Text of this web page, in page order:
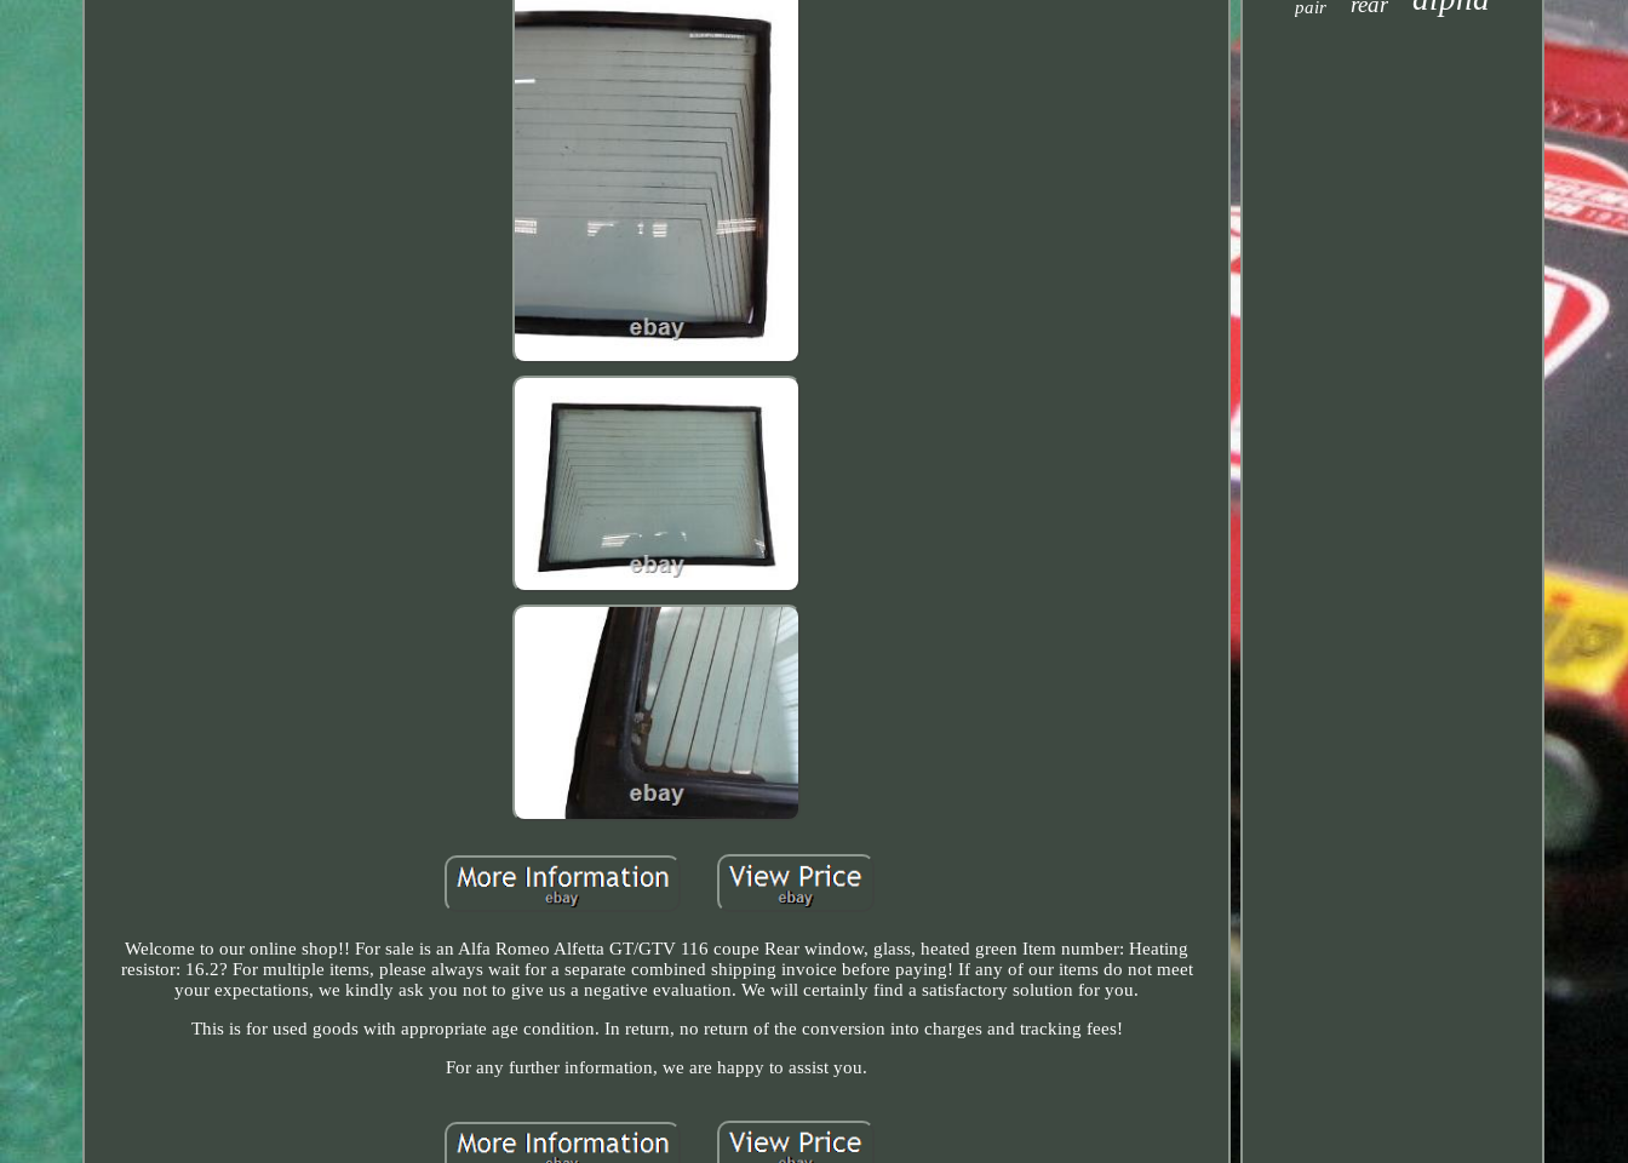
Welcome to our online shop!! For sale is an Alfa Romeo Alfetta GT/GTV 116 coupe Rear window, glass, heated green Item number: Heating
resistor: 16.2? For multiple items, please always wait for a separate combined shipping invoice before paying! If any of our items do not meet
your expectations, we kindly ask you not to give us a negative evaluation. We will certainly find a satisfactory solution for you.
This is for used goods with appropriate age condition. In return, no return of the conversion into charges and tracking fees!
For any further information, we are happy to assist you.
pair